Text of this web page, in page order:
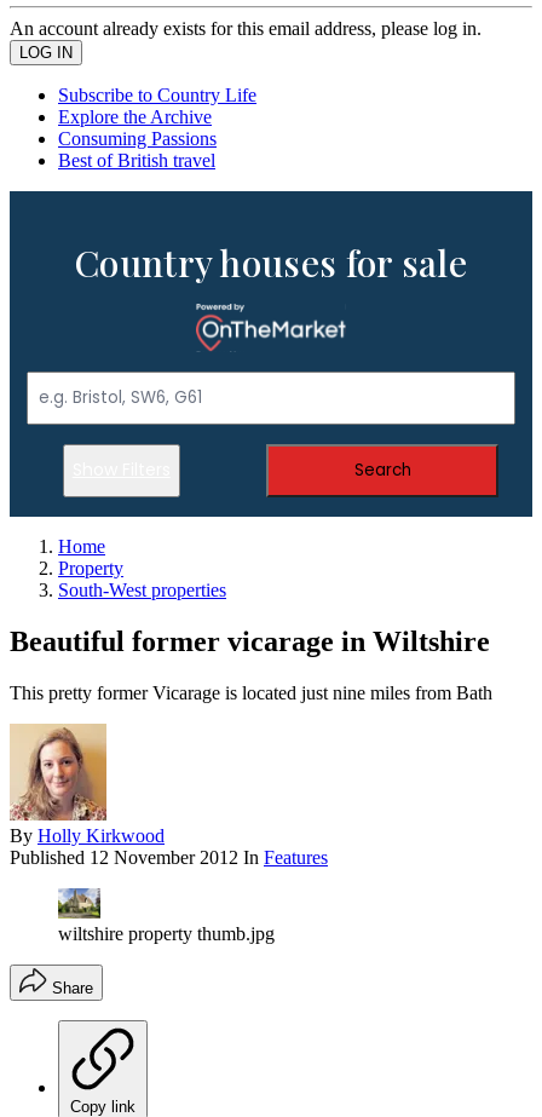
An account already exists for this email address, please log in.
Subscribe to Country Life
Explore the Archive
Consuming Passions
Best of British travel
Country houses for sale
Search
Home
Property
South-West properties
Beautiful former vicarage in Wiltshire
This pretty former Vicarage is located just nine miles from Bath
By Holly Kirkwood
Published 12 November 2012 In Features
wiltshire property thumb.jpg
Share
Copy link